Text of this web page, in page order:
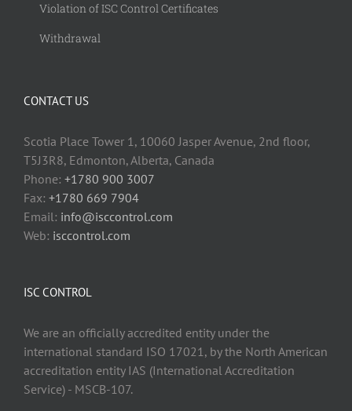
Violation of ISC Control Certificates
Withdrawal
CONTACT US
Scotia Place Tower 1, 10060 Jasper Avenue, 2nd floor,
T5J3R8, Edmonton, Alberta, Canada
Phone: +1780 900 3007
Fax: +1780 669 7904
Email: info@isccontrol.com
Web: isccontrol.com
ISC CONTROL
We are an officially accredited entity under the
international standard ISO 17021, by the North American
accreditation entity IAS (International Accreditation
Service) - MSCB-107.